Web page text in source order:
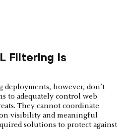
Filtering Is
deployments, however, don’t
to adequately control web
They cannot coordinate
visibility and meaningful
solutions to protect against